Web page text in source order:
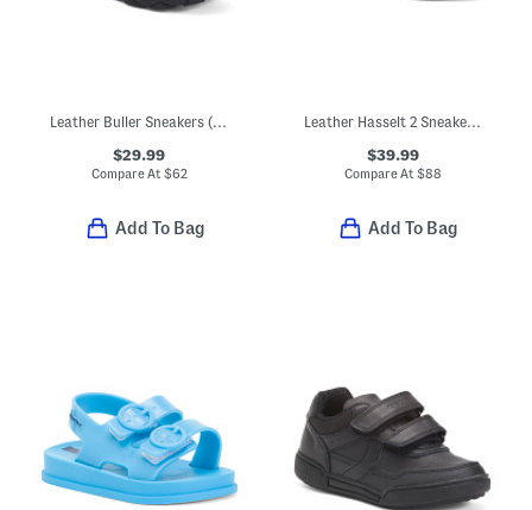
Leather Buller Sneakers (Toddler, Little Kid, Big Kid)
$29.99
Compare At $62
Add To Bag
Leather Hasselt 2 Sneakers (Toddler Little Kid)
$39.99
Compare At $88
Add To Bag